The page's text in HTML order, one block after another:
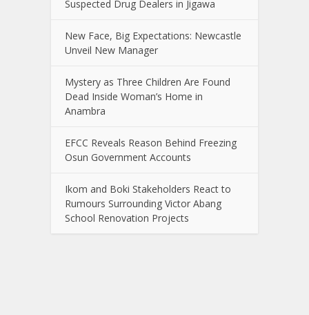
Suspected Drug Dealers in Jigawa
New Face, Big Expectations: Newcastle
Unveil New Manager
Mystery as Three Children Are Found
Dead Inside Woman’s Home in
Anambra
EFCC Reveals Reason Behind Freezing
Osun Government Accounts
Ikom and Boki Stakeholders React to
Rumours Surrounding Victor Abang
School Renovation Projects